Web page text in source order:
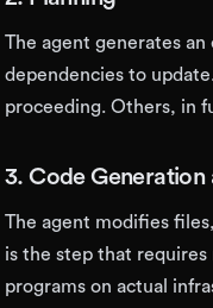
The agent generates
dependencies to
proceeding. Others, in
3. Code Generation
The agent modifies
is the step that
programs on actual